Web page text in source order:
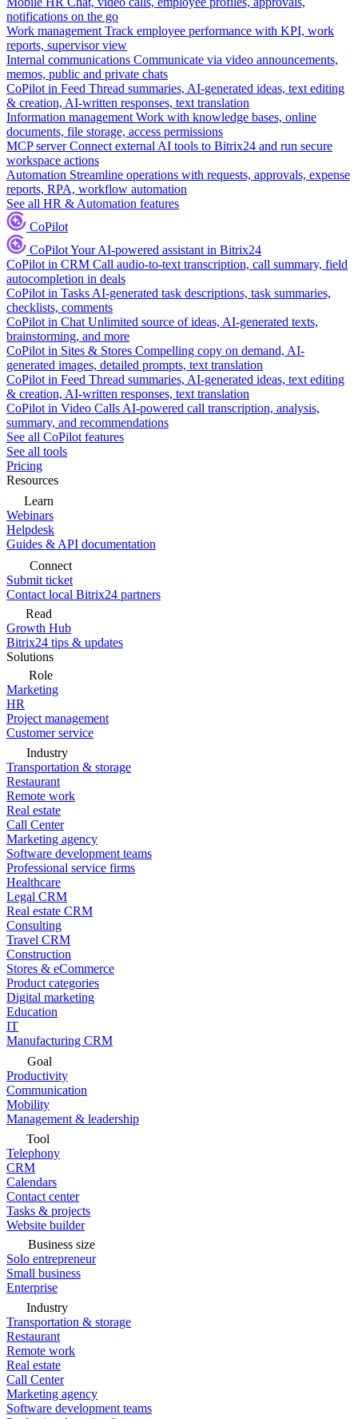
notifications on the go
Work management Track employee performance with KPI, work
reports, supervisor view
Internal communications Communicate via video announcements,
memos, public and private chats
CoPilot in Feed Thread summaries, AI-generated ideas, text editing
& creation, AI-written responses, text translation
Information management Work with knowledge bases, online
documents, file storage, access permissions
MCP server Connect external AI tools to Bitrix24 and run secure
workspace actions
Automation Streamline operations with requests, approvals, expense
reports, RPA, workflow automation
See all HR & Automation features
CoPilot
CoPilotYour AI-powered assistant in Bitrix24
CoPilot in CRM Call audio-to-text transcription, call summary, field
autocompletion in deals
CoPilot in Tasks AI-generated task descriptions, task summaries,
checklists, comments
CoPilot in Chat Unlimited source of ideas, AI-generated texts,
brainstorming, and more
CoPilot in Sites & Stores Compelling copy on demand, AI-
generated images, detailed prompts, text translation
CoPilot in Feed Thread summaries, AI-generated ideas, text editing
& creation, AI-written responses, text translation
CoPilot in Video Calls AI-powered call transcription, analysis,
summary, and recommendations
See all CoPilot features
See all tools
Pricing
Resources
Learn
Webinars
Helpdesk
Guides & API documentation
Connect
Submit ticket
Contact local Bitrix24 partners
Read
Growth Hub
Bitrix24 tips & updates
Solutions
Role
Marketing
HR
Project management
Customer service
Industry
Transportation & storage
Restaurant
Remote work
Real estate
Call Center
Marketing agency
Software development teams
Professional service firms
Healthcare
Legal CRM
Real estate CRM
Consulting
Travel CRM
Construction
Stores & eCommerce
Product categories
Digital marketing
Education
IT
Manufacturing CRM
Goal
Productivity
Communication
Mobility
Management & leadership
Tool
Telephony
CRM
Calendars
Contact center
Tasks & projects
Website builder
Business size
Solo entrepreneur
Small business
Enterprise
Industry
Transportation & storage
Restaurant
Remote work
Real estate
Call Center
Marketing agency
Software development teams